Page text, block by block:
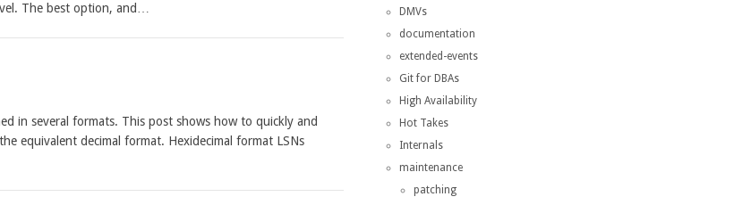
The best option, and…
in several formats. This post shows how to quickly and
equivalent decimal format. Hexidecimal format LSNs
DMVs
documentation
extended-events
Git for DBAs
High Availability
Hot Takes
Internals
maintenance
patching